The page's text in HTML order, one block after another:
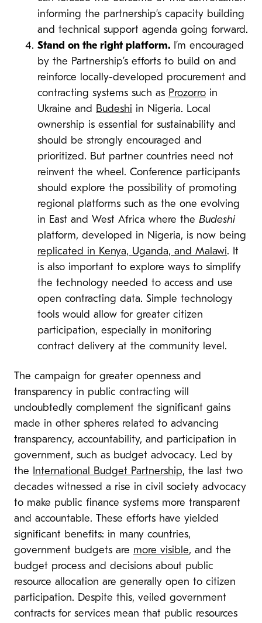
informing the partnership’s capacity building
and technical support agenda going forward.
Stand on the right platform. I’m encouraged
by the Partnership’s efforts to build on and
reinforce locally-developed procurement and
contracting systems such as Prozorro in
Ukraine and Budeshi in Nigeria. Local
ownership is essential for sustainability and
should be strongly encouraged and
prioritized. But partner countries need not
reinvent the wheel. Conference participants
should explore the possibility of promoting
regional platforms such as the one evolving
in East and West Africa where the Budeshi
platform, developed in Nigeria, is now being
replicated in Kenya, Uganda, and Malawi. It
is also important to explore ways to simplify
the technology needed to access and use
open contracting data. Simple technology
tools would allow for greater citizen
participation, especially in monitoring
contract delivery at the community level.
The campaign for greater openness and
transparency in public contracting will
undoubtedly complement the significant gains
made in other spheres related to advancing
transparency, accountability, and participation in
government, such as budget advocacy. Led by
the
International Budget Partnership, the last two
decades witnessed a rise in civil society advocacy
to make public finance systems more transparent
and accountable. These efforts have yielded
significant benefits: in many countries,
government budgets are more visible, and the
budget process and decisions about public
resource allocation are generally open to citizen
participation. Despite this, veiled government
contracts for services mean that public resources